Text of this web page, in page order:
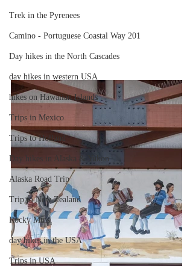
Trek in the Pyrenees
Camino - Portuguese Coastal Way 201
Day hikes in the North Cascades
day hikes in western USA
hikes on Hawaiian Islands
Trips in Mexico
Trips to Holland
Day hikes in Alaska & Yukon
Alaska Road Trip
Trip to New Zealand
Rocky Mtns.
day hikes in the USA
Trips in USA